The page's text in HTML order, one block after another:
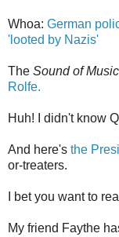
Whoa: German
'looted by Nazis'
The Sound of Music
Rolfe.
Huh! I didn't know
And here's the
or-treaters.
I bet you want to
My friend Faythe